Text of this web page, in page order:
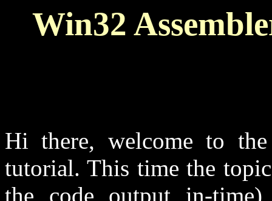
Win32
Hi there, welcome to
tutorial. This time the
the code output in-